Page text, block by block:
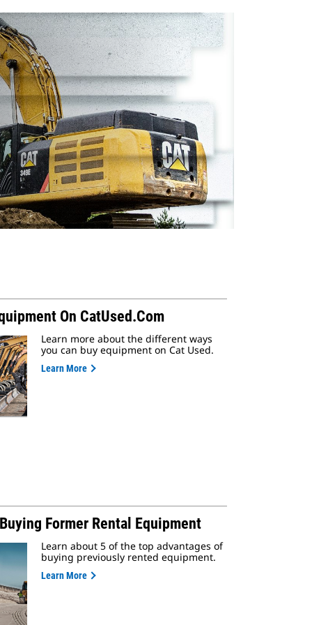
On CatUsed.com
Learn more about the different ways
you can buy equipment on Cat Used.
Learn More
Former Rental Equipment
Learn about 5 of the top advantages of
buying previously rented equipment.
Learn More